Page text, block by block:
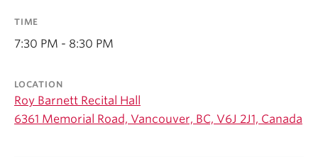
TIME
7:30 PM - 8:30 PM
LOCATION
Roy Barnett Recital Hall
6361 Memorial Road, Vancouver, BC, V6J 2J1, Canada